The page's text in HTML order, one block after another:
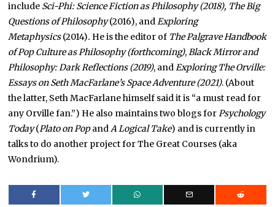
include Sci-Phi: Science Fiction as Philosophy (2018), The Big
Questions of Philosophy(2016), andExploring
Metaphysics(2014). He is the editor of ThePalgrave Handbook
of Pop Culture as Philosophy (forthcoming),Black Mirror and
Philosophy: Dark Reflections (2019), andExploring The Orville:
Essays on Seth MacFarlane’s Space Adventure (2021). (About
the latter, Seth MacFarlane himself said it is “a must read for
any Orville fan.”) He also maintains two blogs forPsychology
Today(Plato on PopandA Logical Take) and is currently in
talks to do another project for The Great Courses (aka
Wondrium).